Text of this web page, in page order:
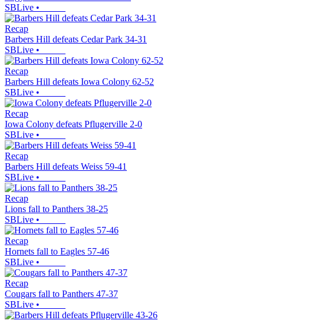
SBLive •
Recap
Barbers Hill defeats Cedar Park 34-31
SBLive •
Recap
Barbers Hill defeats Iowa Colony 62-52
SBLive •
Recap
Iowa Colony defeats Pflugerville 2-0
SBLive •
Recap
Barbers Hill defeats Weiss 59-41
SBLive •
Recap
Lions fall to Panthers 38-25
SBLive •
Recap
Hornets fall to Eagles 57-46
SBLive •
Recap
Cougars fall to Panthers 47-37
SBLive •